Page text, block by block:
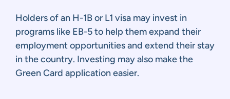
Holders of an H-1B or L1 visa may invest in
programs like EB-5 to help them expand their
employment opportunities and extend their stay
in the country. Investing may also make the
Green Card application easier.